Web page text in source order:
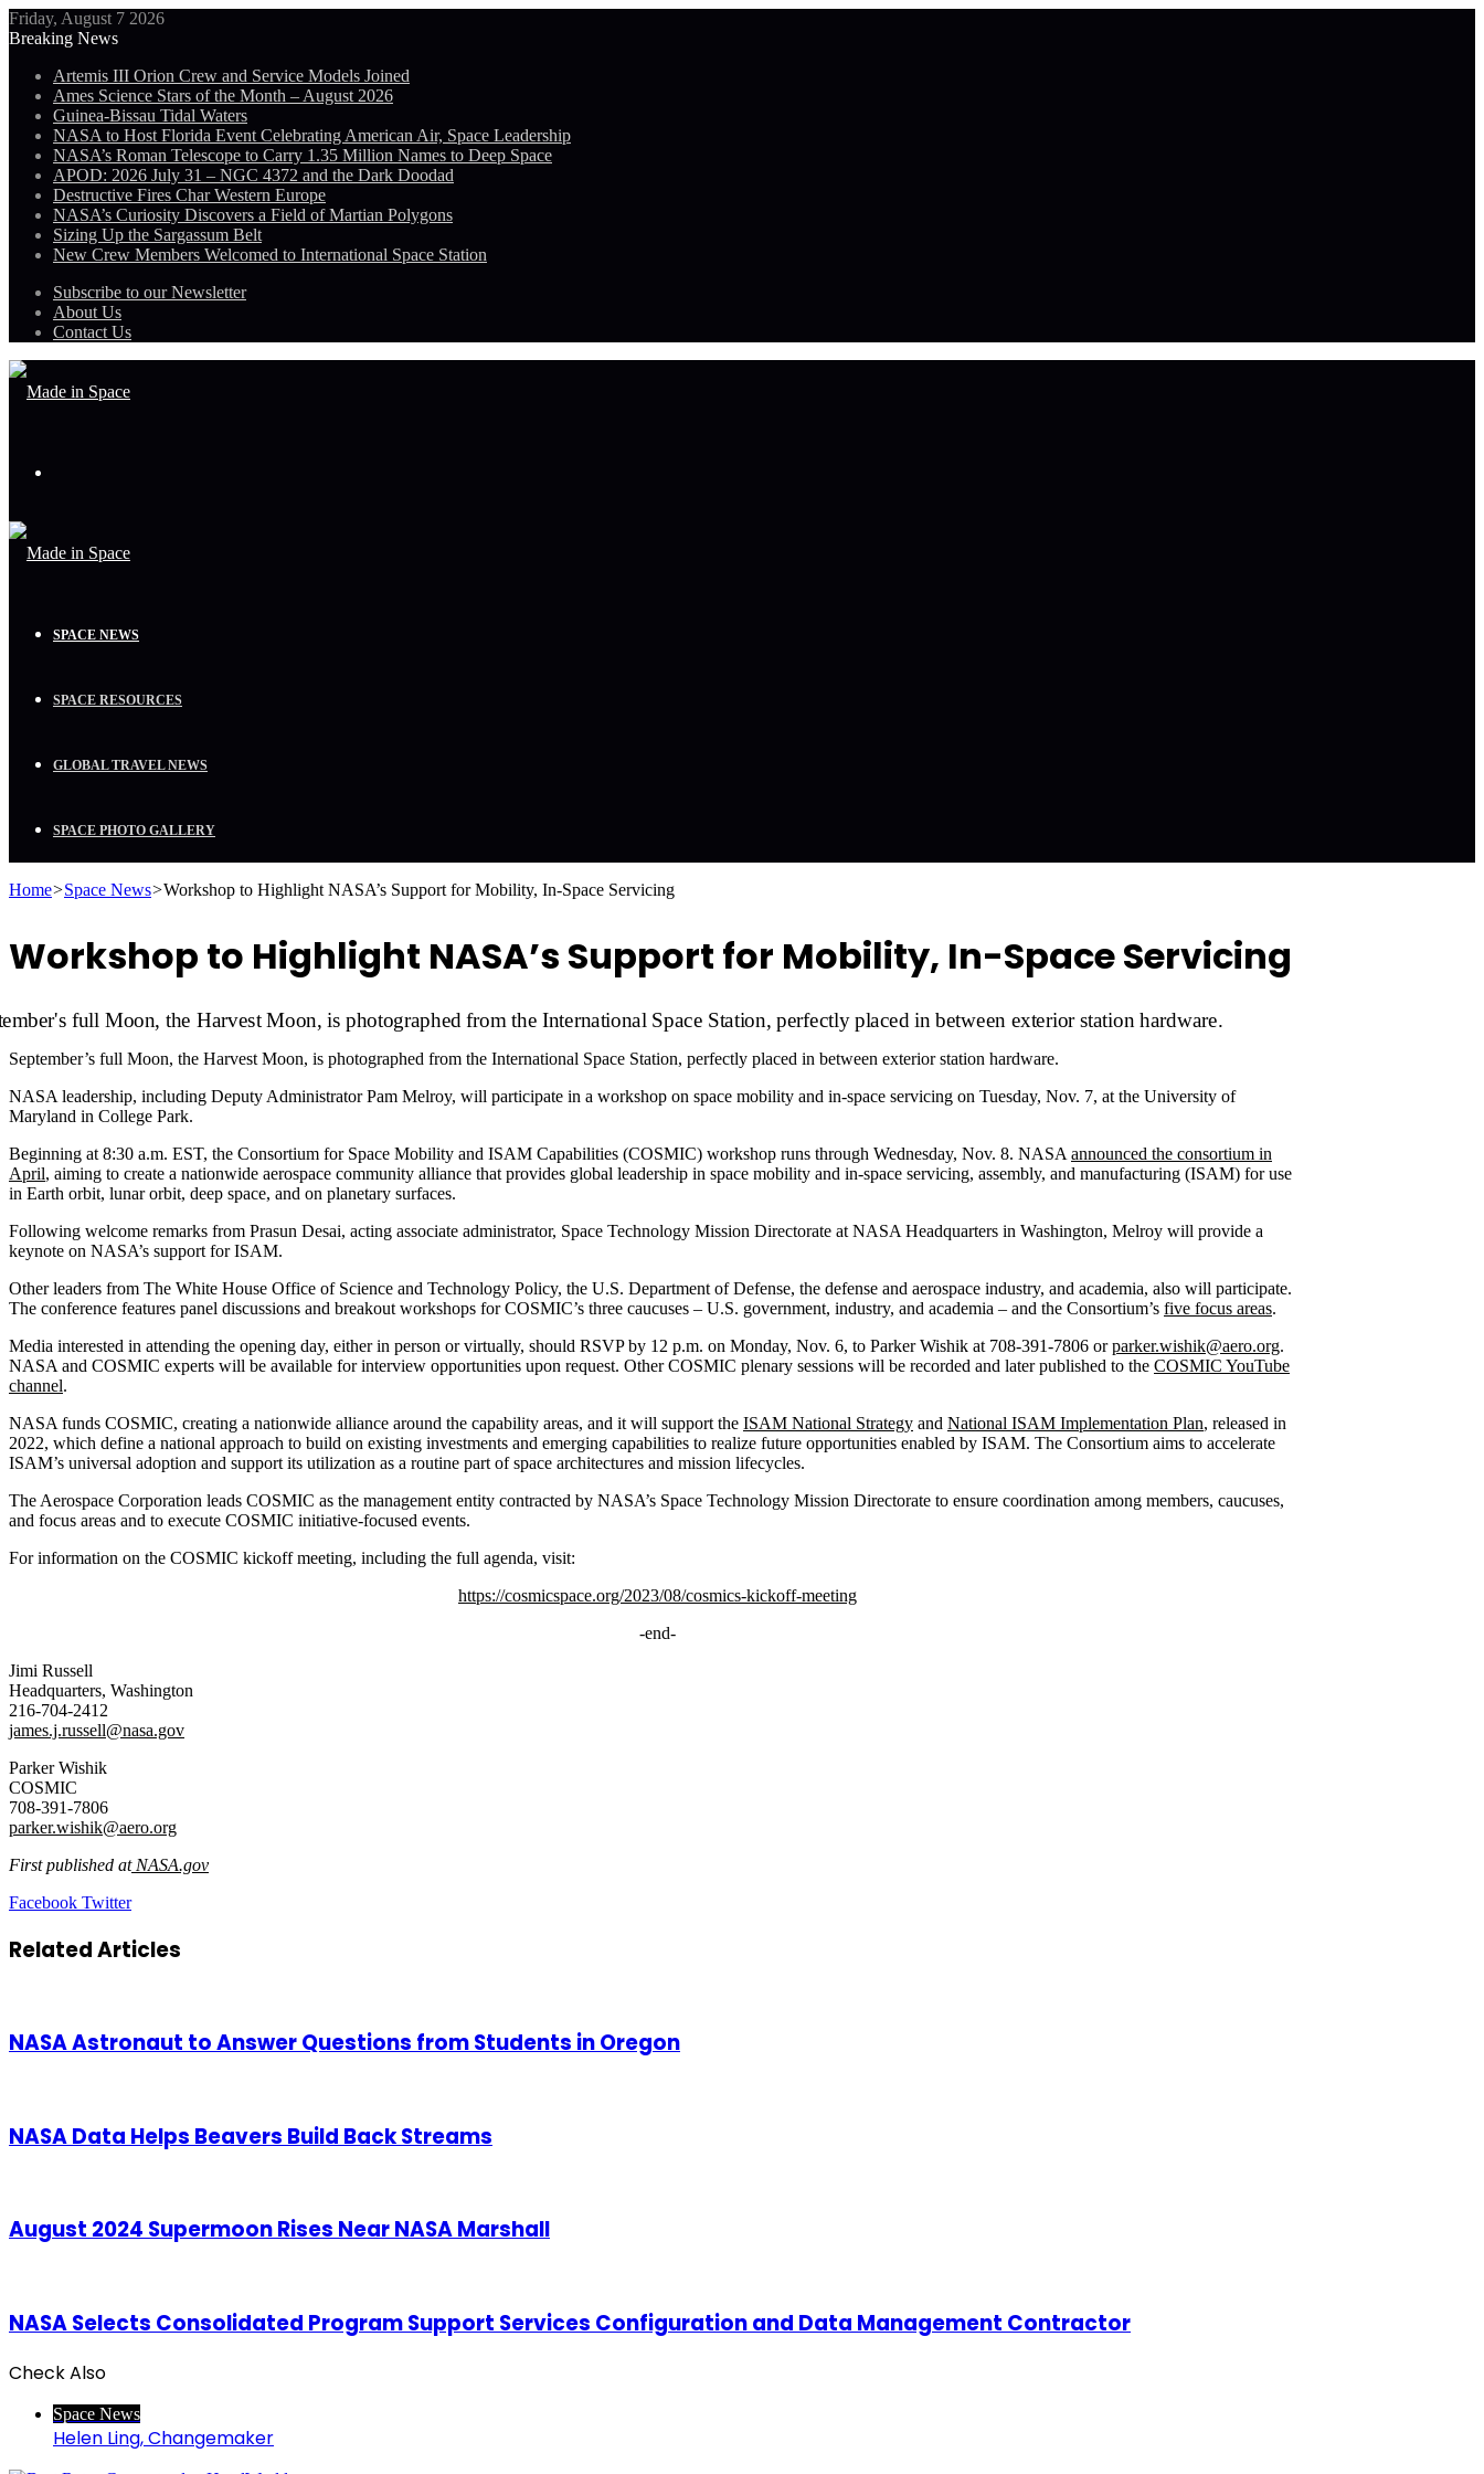
Friday, August 7 2026
Breaking News
Artemis III Orion Crew and Service Models Joined
Ames Science Stars of the Month – August 2026
Guinea-Bissau Tidal Waters
NASA to Host Florida Event Celebrating American Air, Space Leadership
NASA’s Roman Telescope to Carry 1.35 Million Names to Deep Space
APOD: 2026 July 31 – NGC 4372 and the Dark Doodad
Destructive Fires Char Western Europe
NASA’s Curiosity Discovers a Field of Martian Polygons
Sizing Up the Sargassum Belt
New Crew Members Welcomed to International Space Station
Subscribe to our Newsletter
About Us
Contact Us
SPACE NEWS
SPACE RESOURCES
GLOBAL TRAVEL NEWS
SPACE PHOTO GALLERY
Home>Space News>Workshop to Highlight NASA’s Support for Mobility, In-Space Servicing
Workshop to Highlight NASA’s Support for Mobility, In-Space Servicing
September’s full Moon, the Harvest Moon, is photographed from the International Space Station, perfectly placed in between exterior station hardware.
NASA leadership, including Deputy Administrator Pam Melroy, will participate in a workshop on space mobility and in-space servicing on Tuesday, Nov. 7, at the University of
Maryland in College Park.
Beginning at 8:30 a.m. EST, the Consortium for Space Mobility and ISAM Capabilities (COSMIC) workshop runs through Wednesday, Nov. 8. NASA announced the consortium in
April, aiming to create a nationwide aerospace community alliance that provides global leadership in space mobility and in-space servicing, assembly, and manufacturing (ISAM) for use
in Earth orbit, lunar orbit, deep space, and on planetary surfaces.
Following welcome remarks from Prasun Desai, acting associate administrator, Space Technology Mission Directorate at NASA Headquarters in Washington, Melroy will provide a
keynote on NASA’s support for ISAM.
Other leaders from The White House Office of Science and Technology Policy, the U.S. Department of Defense, the defense and aerospace industry, and academia, also will participate.
The conference features panel discussions and breakout workshops for COSMIC’s three caucuses ­– U.S. government, industry, and academia ­– and the Consortium’s five focus areas.
Media interested in attending the opening day, either in person or virtually, should RSVP by 12 p.m. on Monday, Nov. 6, to Parker Wishik at 708-391-7806 orparker.wishik@aero.org.
NASA and COSMIC experts will be available for interview opportunities upon request. Other COSMIC plenary sessions will be recorded and later published to the COSMIC YouTube
channel.
NASA funds COSMIC, creating a nationwide alliance around the capability areas, and it will support the ISAM National Strategy and National ISAM Implementation Plan, released in
2022, which define a national approach to build on existing investments and emerging capabilities to realize future opportunities enabled by ISAM. The Consortium aims to accelerate
ISAM’s universal adoption and support its utilization as a routine part of space architectures and mission lifecycles.
The Aerospace Corporation leads COSMIC as the management entity contracted by NASA’s Space Technology Mission Directorate to ensure coordination among members, caucuses,
and focus areas and to execute COSMIC initiative-focused events.
For information on the COSMIC kickoff meeting, including the full agenda, visit:
https://cosmicspace.org/2023/08/cosmics-kickoff-meeting
-end-
Jimi Russell
Headquarters, Washington
216-704-2412
james.j.russell@nasa.gov
Parker Wishik
COSMIC
708-391-7806
parker.wishik@aero.org
First published atNASA.gov
Facebook TwitterLinkedIn
Tumblr
Pinterest
Reddit
VKontakte
Share
Email
Print
Related Articles
NASA Astronaut to Answer Questions from Students in Oregon
NASA Data Helps Beavers Build Back Streams
August 2024 Supermoon Rises Near NASA Marshall
NASA Selects Consolidated Program Support Services Configuration and Data Management Contractor
Check Also
Space News
Helen Ling, Changemaker